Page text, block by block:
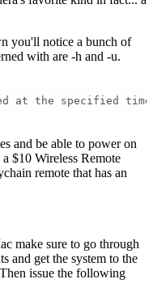
you'll notice a bunch of
with are -h and -u.
at the specified
and be able to power on
$10 Wireless Remote
remote that has an
make sure to go through
and get the system to the
issue the following